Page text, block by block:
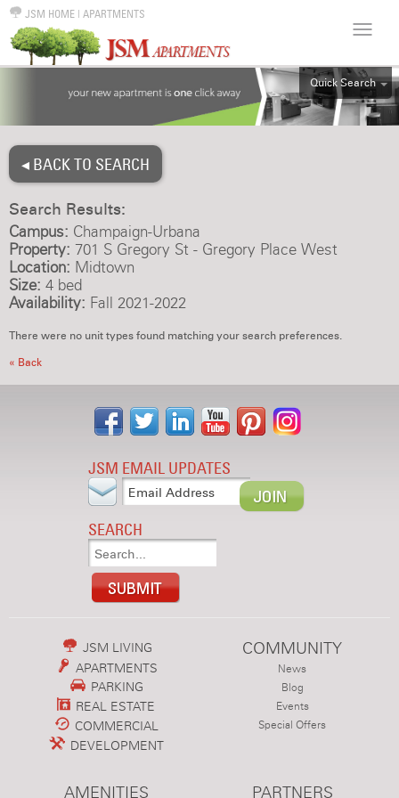
JSM HOME | APARTMENTS
Quick Search
ALL
4BR
◂ BACK TO SEARCH
Search Results:
Campus: Champaign-Urbana
Property: 701 S Gregory St - Gregory Place West
Location: Midtown
Size: 4 bed
Availability: Fall 2021-2022
There were no unit types found matching your search preferences.
« Back
JSM EMAIL UPDATES
SEARCH
JSM LIVING
APARTMENTS
PARKING
REAL ESTATE
COMMERCIAL
DEVELOPMENT
COMMUNITY
News
Blog
Events
Special Offers
AMENITIES PARTNERS